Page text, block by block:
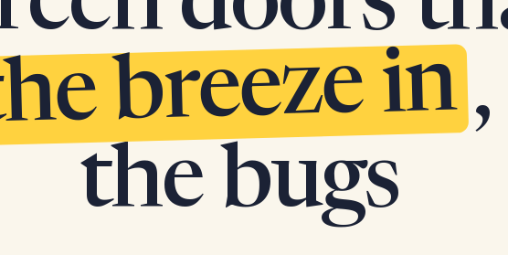
breeze in
the bugs